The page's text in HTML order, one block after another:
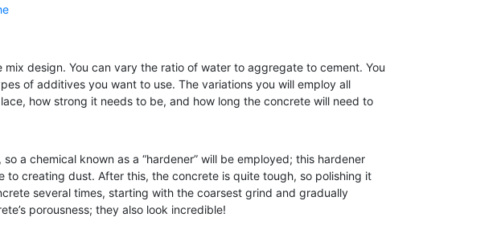
design. You can vary the ratio of water to aggregate to cement. You
of additives you want to use. The variations you will employ all
how strong it needs to be, and how long the concrete will need to
a chemical known as a “hardener” will be employed; this hardener
creating dust. After this, the concrete is quite tough, so polishing it
several times, starting with the coarsest grind and gradually
porousness; they also look incredible!